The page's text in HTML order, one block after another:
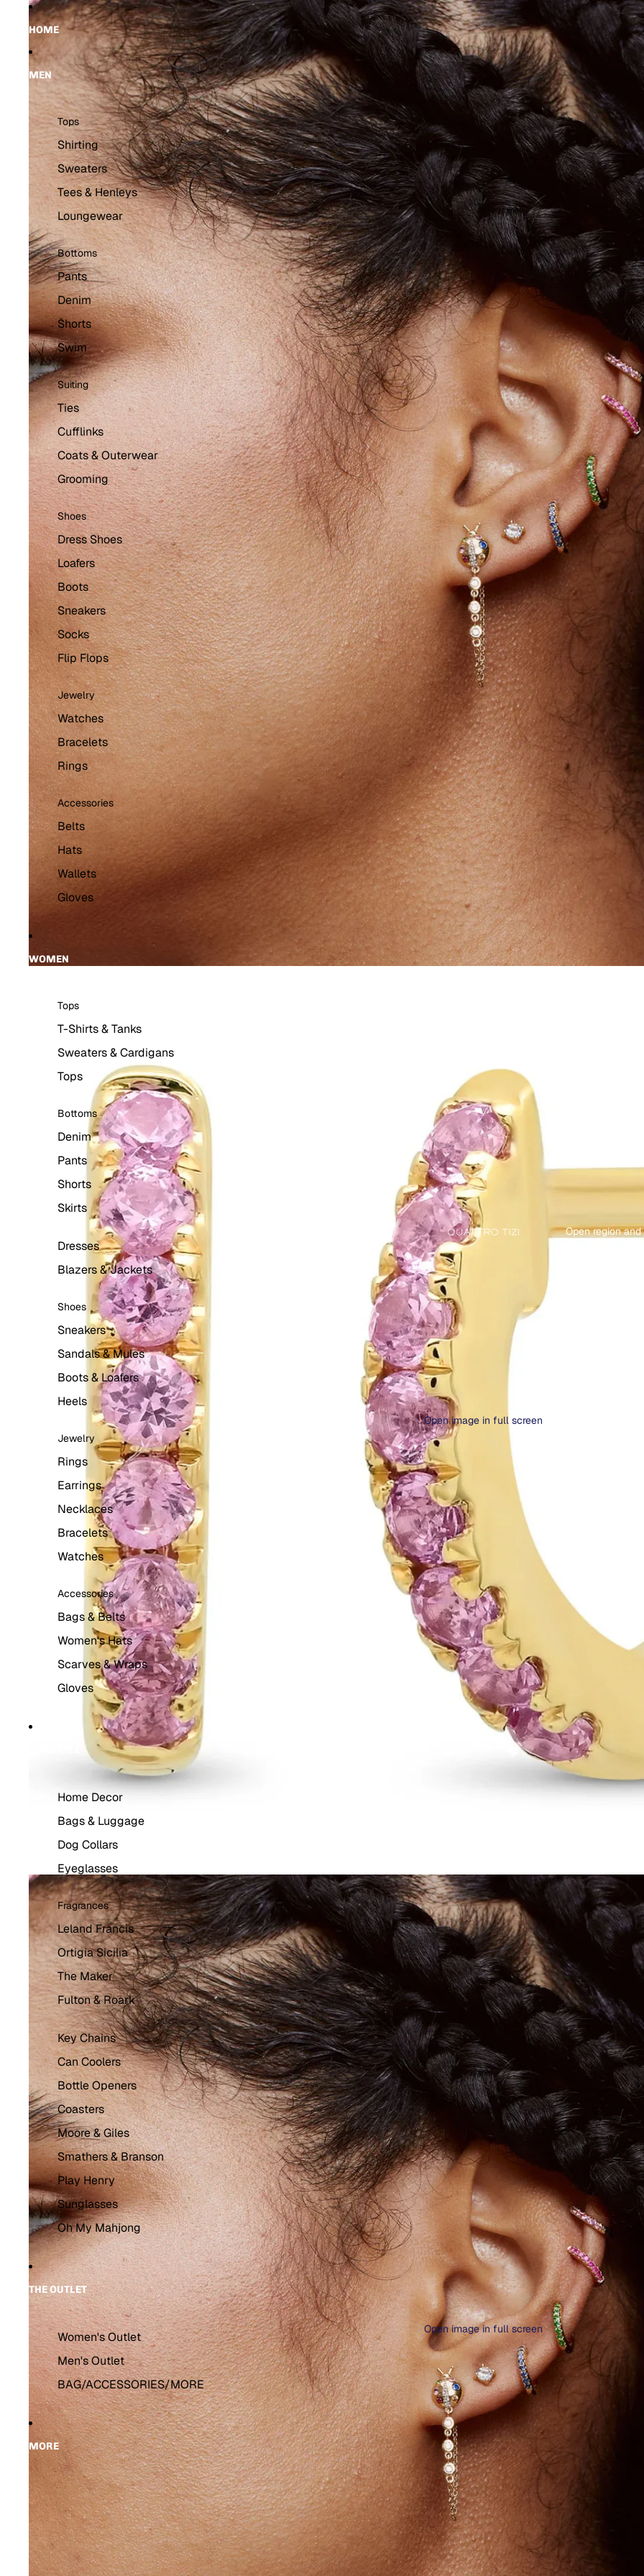
HOME
MEN
Tops
Shirting
Sweaters
Tees & Henleys
Loungewear
Bottoms
Pants
Denim
Shorts
Swim
Suiting
Ties
Cufflinks
Coats & Outerwear
Grooming
Shoes
Dress Shoes
Loafers
Boots
Sneakers
Socks
Flip Flops
Jewelry
Watches
Bracelets
Rings
Accessories
Belts
Hats
Wallets
Gloves
WOMEN
Tops
T-Shirts & Tanks
Sweaters & Cardigans
Tops
Bottoms
Denim
Pants
Shorts
Skirts
Dresses
Blazers & Jackets
Shoes
Sneakers
Sandals & Mules
Boots & Loafers
Heels
Jewelry
Rings
Earrings
Necklaces
Bracelets
Watches
Accessories
Bags & Belts
Women's Hats
Scarves & Wraps
Gloves
Home Decor
Bags & Luggage
Dog Collars
Eyeglasses
Fragrances
Leland Francis
Ortigia Sicilia
The Maker
Fulton & Roark
Key Chains
Can Coolers
Bottle Openers
Coasters
Moore & Giles
Smathers & Branson
Play Henry
Sunglasses
Oh My Mahjong
THE OUTLET
Women's Outlet
Men's Outlet
BAG/ACCESSORIES/MORE
MORE
Open region
Open image in full screen
Open image in full screen